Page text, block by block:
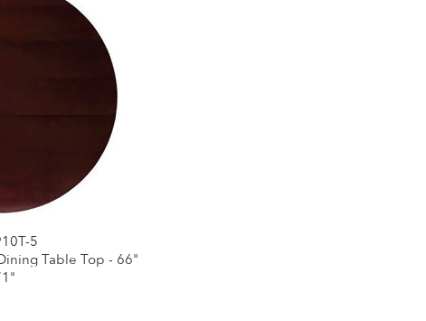
5
Table Top - 66"